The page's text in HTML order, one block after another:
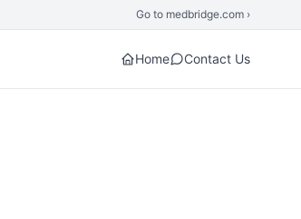
Go to medbridge.com ›
Home Contact Us